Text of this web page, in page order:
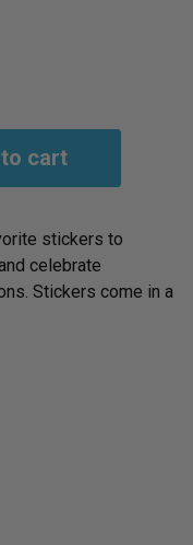
cart
stickers to
celebrate
Stickers come in a